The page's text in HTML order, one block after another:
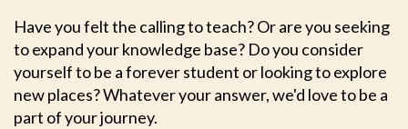
Have you felt the calling to teach? Or are you seeking
to expand your knowledge base? Do you consider
yourself to be a forever student or looking to explore
new places? Whatever your answer, we'd love to be a
part of your journey.